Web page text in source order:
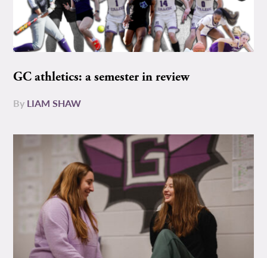
GC athletics: a semester in review
By LIAM SHAW